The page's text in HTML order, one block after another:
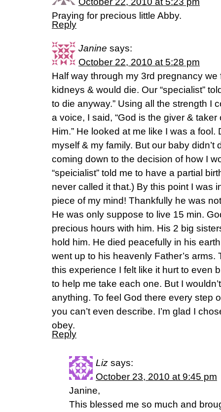
Praying for precious little Abby.
Reply
Janine says:
October 22, 2010 at 5:28 pm
Half way through my 3rd pregnancy
kidneys & would die. Our “specialist”
to die anyway.” Using all the strength I
a voice, I said, “God is the giver & taker
Him.” He looked at me like I was a
myself & my family. But our baby didn’t
coming down to the decision of how I
“speicialist” told me to have a partial
never called it that.) By this point I was
piece of my mind! Thankfully he was
He was only suppose to live 15 min.
precious hours with him. His 2 big
hold him. He died peacefully in his
went up to his heavenly Father’s arms.
this experience I felt like it hurt to even
to help me take each one. But I
anything. To feel God there every step
you can’t even describe. I’m glad I
obey.
Reply
Liz says:
October 23, 2010 at 9:45 pm
Janine,
This blessed me so much and